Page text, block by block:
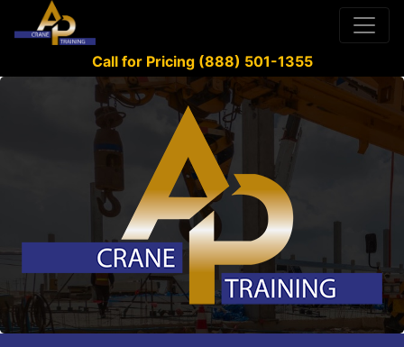
Call for Pricing (888) 501-1355